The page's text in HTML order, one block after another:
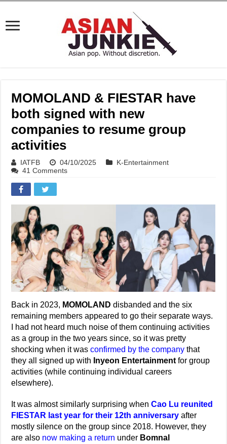
MOMOLAND & FIESTAR have
both signed with new
companies to resume group
activities
IATFB 04/10/2025
K-Entertainment
41 Comments
Back in 2023, MOMOLAND disbanded and the six
remaining members appeared to go their separate ways.
I had not heard much noise of them continuing activities
as a group in the two years since, so it was pretty
shocking when it wasconfirmed by the company that
they all signed up with Inyeon Entertainment for group
activities (while continuing individual careers
elsewhere).
It was almost similarly surprising whenCao Lu reunited
FIESTAR last year for their 12th anniversary after
mostly silence on the group since 2018. However, they
are also now making a return under Bomnal